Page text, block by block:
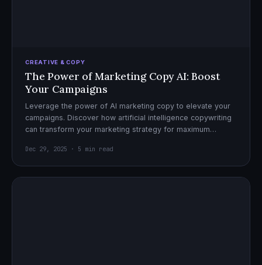
CREATIVE & COPY
The Power of Marketing Copy AI: Boost
Your Campaigns
Leverage the power of AI marketing copy to elevate your
campaigns. Discover how artificial intelligence copywriting
can transform your marketing strategy for maximum
Dec 29, 2025 · 5 min read